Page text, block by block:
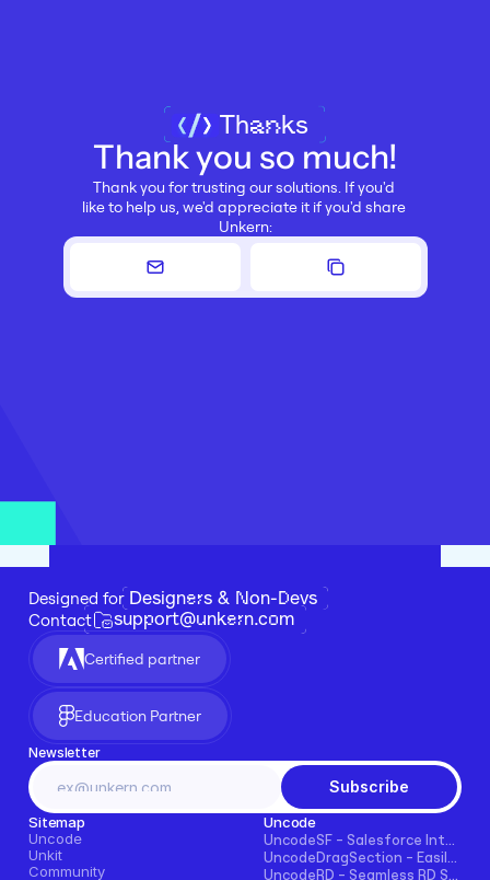
Thanks
Thank you so much!
Thank you for trusting our solutions. If you'd
like to help us, we'd appreciate it if you'd share
Unkern:
Designed for Designers & Non-Devs
Contact support@unkern.com
Certified partner
Education Partner
Newsletter
Subscribe
Sitemap
Uncode
Unkit
Community
Uncode